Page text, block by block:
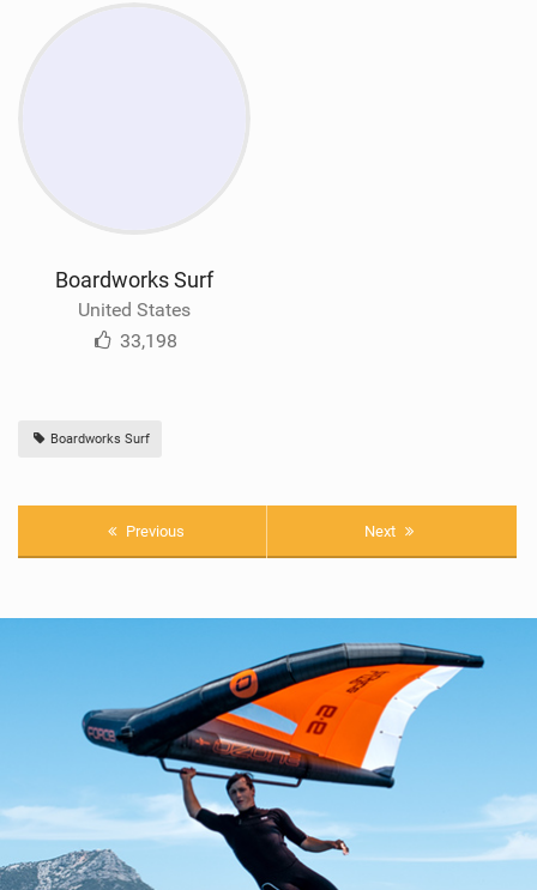
Boardworks Surf
United States
33,198
Boardworks Surf
Previous Next